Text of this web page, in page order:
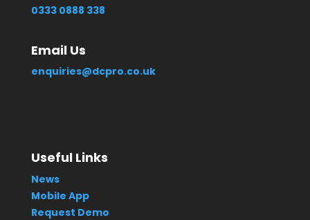
0333 0888 338
Email Us
enquiries@dcpro.co.uk
Useful Links
News
Mobile App
Request Demo